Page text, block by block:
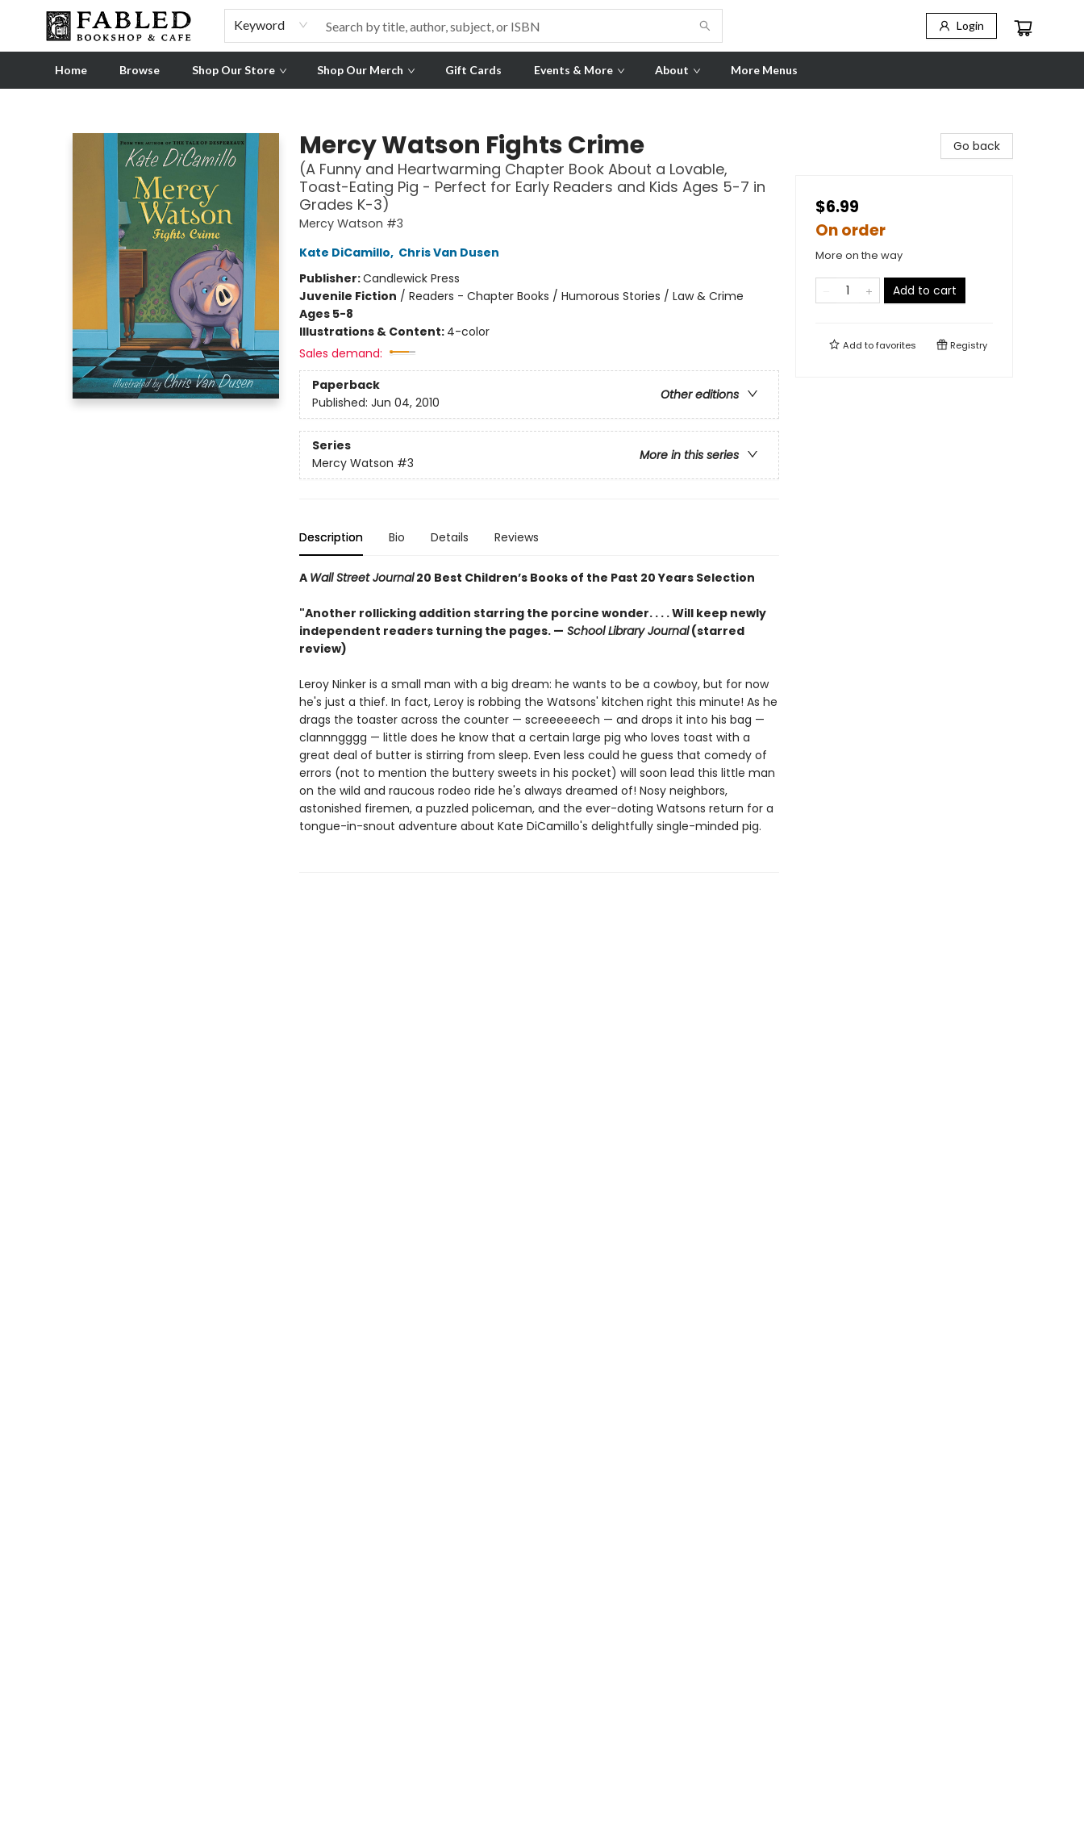
Keyword Login
Home Browse Shop Our Store Shop Our Merch Gift Cards Events & More About
Pre-order Ordinary People, Extraordinary Times
Visit
Experience
More Menus
Mercy Watson Fights Crime
(A Funny and Heartwarming Chapter Book About a Lovable,
Toast-Eating Pig - Perfect for Early Readers and Kids Ages 5-7 in
Grades K-3)
Mercy Watson #3
Kate DiCamillo, Chris Van Dusen
Publisher:Candlewick Press
Juvenile Fiction / Readers - Chapter Books / Humorous Stories / Law & Crime
Ages 5-8
Illustrations & Content: 4-color
Sales demand:
Paperback
Other editions
Published: Jun 04, 2010
Series
More in this series
Mercy Watson #3
Description Bio Details Reviews
A Wall Street Journal20 Best Children’s Books of the Past 20 Years Selection
"Another rollicking addition starring the porcine wonder. . . . Will keep newly
independent readers turning the pages. — School Library Journal(starred
review)
Leroy Ninker is a small man with a big dream: he wants to be a cowboy, but for now
he's just a thief. In fact, Leroy is robbing the Watsons' kitchen right this minute! As he
drags the toaster across the counter — screeeeeech — and drops it into his bag —
clannngggg — little does he know that a certain large pig who loves toast with a
great deal of butter is stirring from sleep. Even less could he guess that comedy of
errors (not to mention the buttery sweets in his pocket) will soon lead this little man
on the wild and raucous rodeo ride he's always dreamed of! Nosy neighbors,
astonished firemen, a puzzled policeman, and the ever-doting Watsons return for a
tongue-in-snout adventure about Kate DiCamillo's delightfully single-minded pig.
Go back
$6.99
On order
More on the way
Add to cart
Add tofavorites Registry